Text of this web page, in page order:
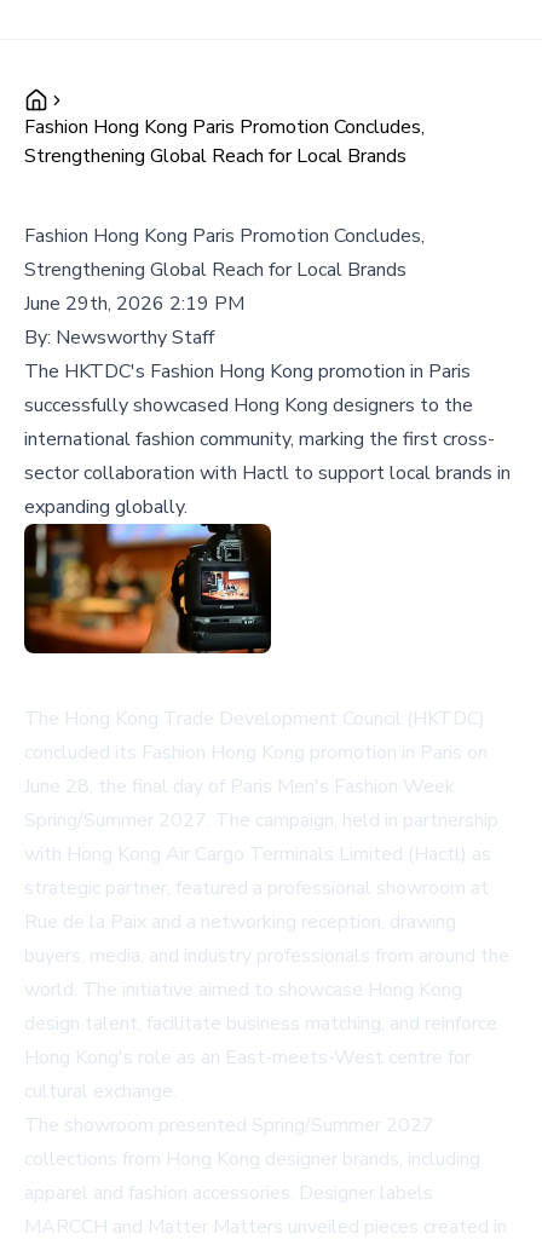
Fashion Hong Kong Paris Promotion Concludes,
Strengthening Global Reach for Local Brands
Fashion Hong Kong Paris Promotion Concludes,
Strengthening Global Reach for Local Brands
June 29th, 2026 2:19 PM
By: Newsworthy Staff
The HKTDC's Fashion Hong Kong promotion in Paris
successfully showcased Hong Kong designers to the
international fashion community, marking the first cross-
sector collaboration with Hactl to support local brands in
expanding globally.
The Hong Kong Trade Development Council (HKTDC)
concluded its Fashion Hong Kong promotion in Paris on
June 28, the final day of Paris Men's Fashion Week
Spring/Summer 2027. The campaign, held in partnership
with Hong Kong Air Cargo Terminals Limited (Hactl) as
strategic partner, featured a professional showroom at
Rue de la Paix and a networking reception, drawing
buyers, media, and industry professionals from around the
world. The initiative aimed to showcase Hong Kong
design talent, facilitate business matching, and reinforce
Hong Kong's role as an East-meets-West centre for
cultural exchange.
The showroom presented Spring/Summer 2027
collections from Hong Kong designer brands, including
apparel and fashion accessories. Designer labels
MARCCH and Matter Matters unveiled pieces created in